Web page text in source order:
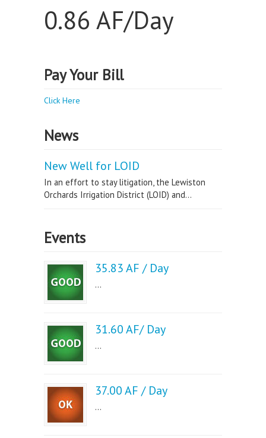
0.86 AF/Day
Pay Your Bill
Click Here
News
New Well for LOID
In an effort to stay litigation, the Lewiston
Orchards Irrigation District (LOID) and...
Events
35.83 AF / Day
...
31.60 AF/ Day
...
37.00 AF / Day
...